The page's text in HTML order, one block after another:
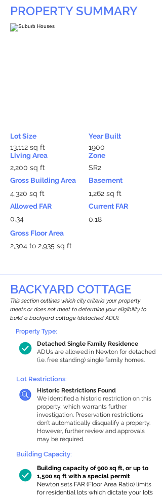
PROPERTY SUMMARY
Lot Size
13,112 sq ft
Living Area
2,200 sq ft
Gross Building Area
4,320 sq ft
Allowed FAR
0.34
Year Built
1900
Zone
SR2
Basement
1,262 sq ft
Current FAR
0.18
Gross Floor Area
2,304 to 2,935 sq ft
BACKYARD COTTAGE
This section outlines which city criteria your property
meets or does not meet to determine your eligibility to
build a backyard cottage (detached ADU).
Detached Single Family Residence
ADUs are allowed in Newton for detached
(i.e. free standing) single family homes.
Property Type:
Lot Restrictions:
Historic Restrictions Found
We identified a historic restriction on this
property, which warrants further
investigation. Preservation restrictions
don’t automatically disqualify a property.
However, further review and approvals
may be required.
Building Capacity:
Building capacity of 900 sq ft, or up to
1,500 sq ft with a special permit
Newton sets FAR (Floor Area Ratio) limits
for residential lots which dictate your lot’s